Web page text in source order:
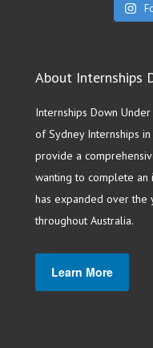
About Internships
Internships Down
of Sydney Internships
provide a
wanting to complete an
has expanded over the
throughout Australia.
Learn More